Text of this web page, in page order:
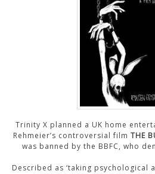
FILM &
Trinity X planned a UK home
Rehmeier’s controversial film THE
was banned by the BBFC, who
Described as ‘taking psychological